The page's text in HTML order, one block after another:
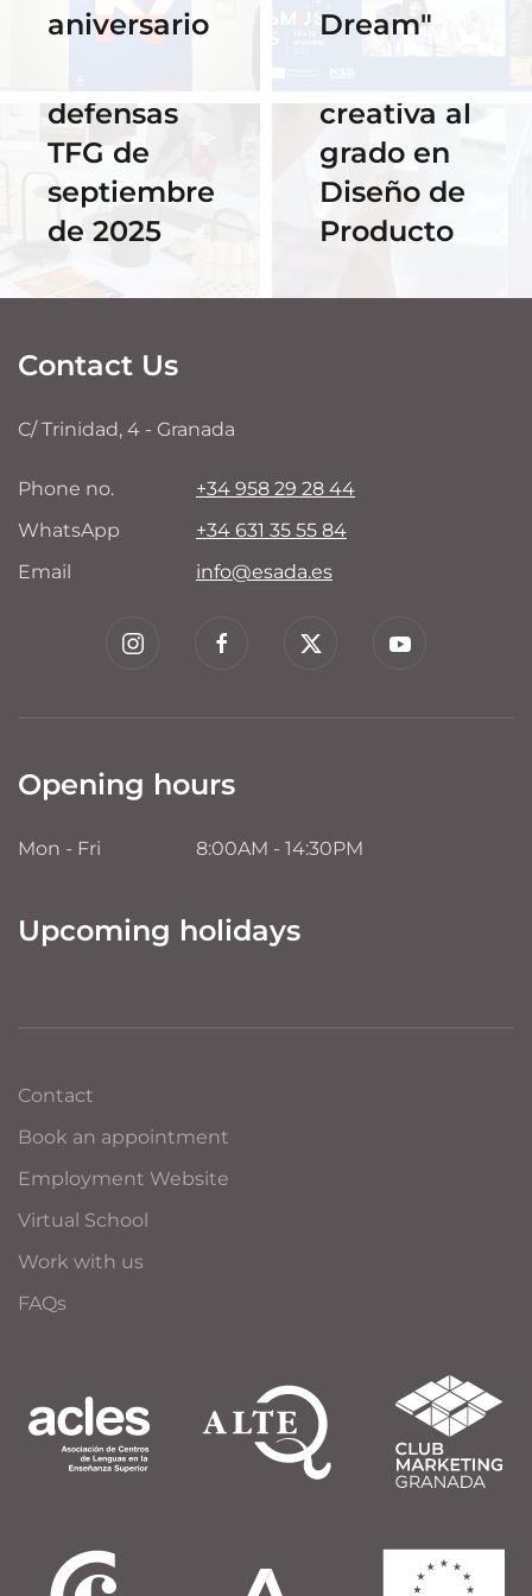
aniversario
Dream"
streaming
de las
defensas
TFG de
septiembre
de 2025
Hackathon:
creativa al
grado en
Diseño de
Producto
Contact Us
C/ Trinidad, 4 - Granada
Phone no.
+34 958 29 28 44
WhatsApp
+34 631 35 55 84
Email
info@esada.es
Opening hours
Mon - Fri 8:00AM - 14:30PM
Upcoming holidays
Contact
Book an appointment
Employment Website
Virtual School
Work with us
FAQs